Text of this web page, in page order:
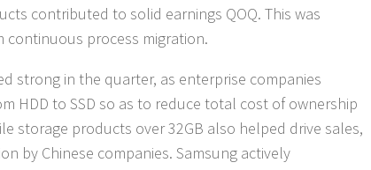
contributed to solid earnings QOQ. This was
process migration.
strong in the quarter, as enterprise companies
HDD to SSD so as to reduce total cost of ownership
storage products over 32GB also helped drive sales,
by Chinese companies. Samsung actively